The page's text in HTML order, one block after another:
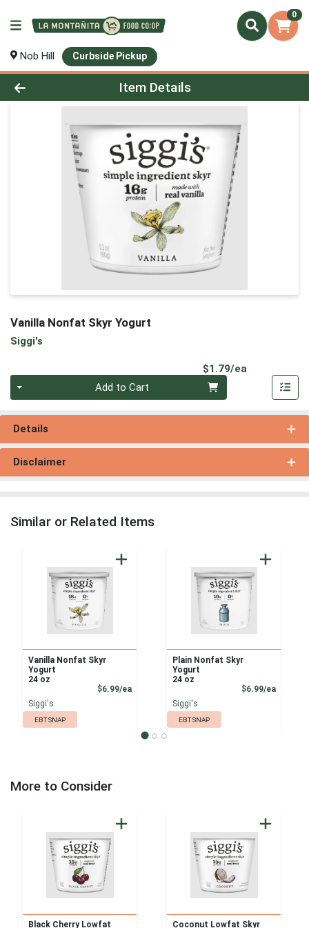
0
Nob Hill Curbside Pickup
Product Details Page
Item Details
Vanilla Nonfat Skyr Yogurt
Siggi's
$1.79/ea
Add to Cart
Details
Disclaimer
Similar or Related Items
Vanilla Nonfat Skyr
Yogurt
24 oz
$6.99/eaProduct Price
Siggi's
EBT SNAP
Plain Nonfat Skyr
Yogurt
24 oz
$6.99/ea
Siggi's
EBT SNAP
More to Consider
Black Cherry Lowfat Coconut Lowfat Skyr